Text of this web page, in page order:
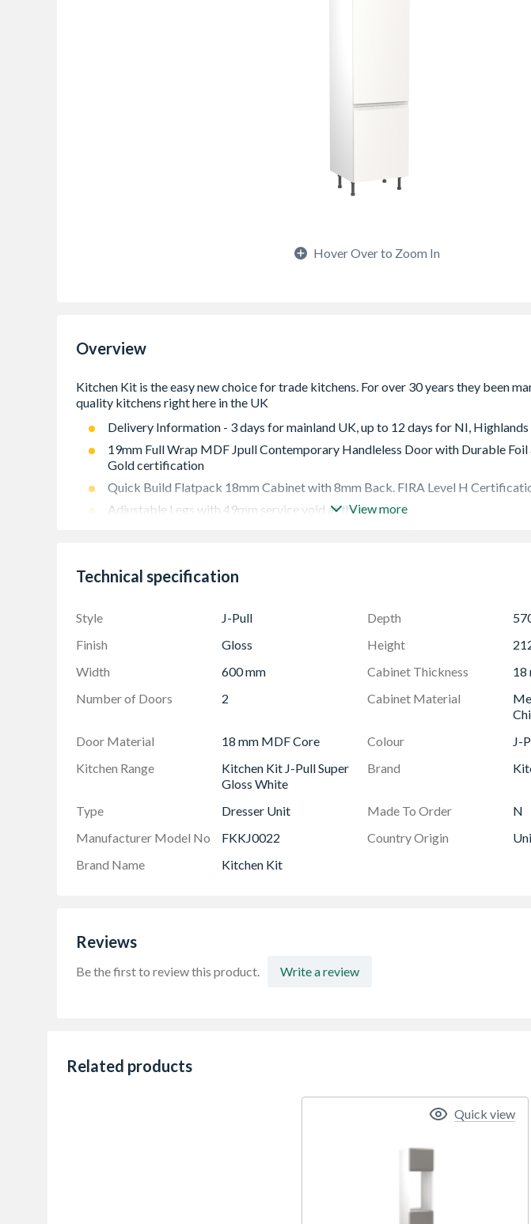
Hover Over to Zoom In
Overview
Delivery Information - 3 days for mainland UK, up to 12 days for NI, Highlands
19mm Full Wrap MDF Jpull Contemporary Handleless Door with Durable Foil
Gold certification
Quick Build Flatpack 18mm Cabinet with 8mm Back. FIRA Level H
Adjustable Legs with 49mm service void at the rear
Frontals: (1245mm x 596mm) & (715mm x 596mm)
View more
Technical specification
Style J-Pull Depth
Finish
Gloss Height
Width
600 mm Cabinet Thickness
18
Number of Doors
2 Cabinet Material
Door Material
18 mm MDF Core Colour
J-
Kitchen Range
Kitchen Kit J-Pull Super
Gloss White
Brand
Type Dresser Unit Made To Order
N
Manufacturer Model No
FKKJ0022 Country Origin
Brand Name
Kitchen Kit
Reviews
Be the first to review this product. Write a review
Related products
Quick view